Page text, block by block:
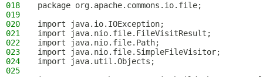
018
package org.apache.commons.io.file;
019
020
import java.io.IOException;
021
import java.nio.file.FileVisitResult;
022
import java.nio.file.Path;
023
import java.nio.file.SimpleFileVisitor;
024
import java.util.Objects;
025